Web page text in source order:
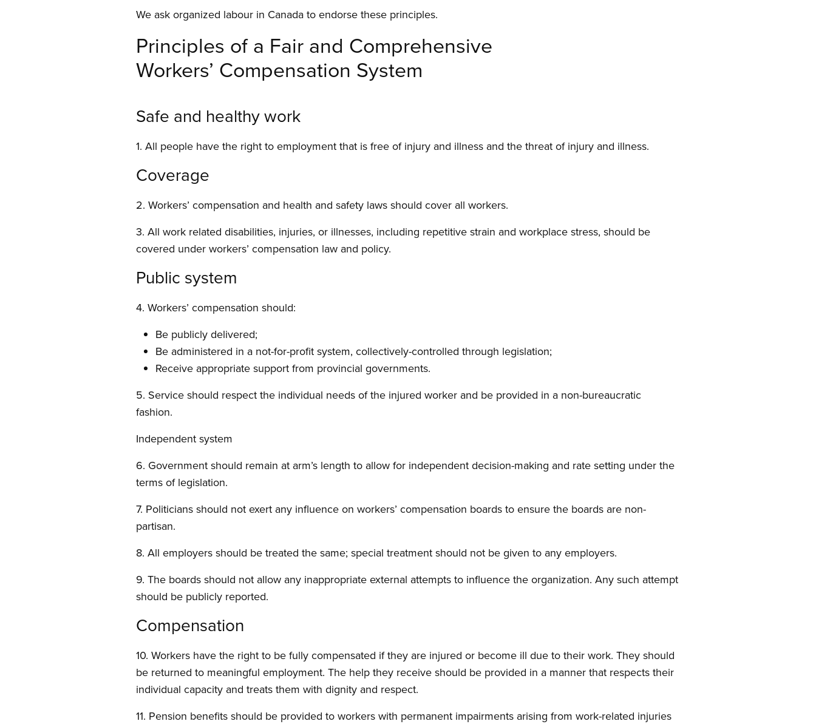
We ask organized labour in Canada to endorse these principles.
Principles of a Fair and Comprehensive
Workers’ Compensation System
Safe and healthy work
1. All people have the right to employment that is free of injury and illness and the threat of injury and illness.
Coverage
2. Workers’ compensation and health and safety laws should cover all workers.
3. All work related disabilities, injuries, or illnesses, including repetitive strain and workplace stress, should be
covered under workers’ compensation law and policy.
Public system
4. Workers’ compensation should:
Be publicly delivered;
Be administered in a not-for-profit system, collectively-controlled through legislation;
Receive appropriate support from provincial governments.
5. Service should respect the individual needs of the injured worker and be provided in a non-bureaucratic
fashion.
Independent system
6. Government should remain at arm’s length to allow for independent decision-making and rate setting under the
terms of legislation.
7. Politicians should not exert any influence on workers’ compensation boards to ensure the boards are non-
partisan.
8. All employers should be treated the same; special treatment should not be given to any employers.
9. The boards should not allow any inappropriate external attempts to influence the organization. Any such attempt
should be publicly reported.
Compensation
10. Workers have the right to be fully compensated if they are injured or become ill due to their work. They should
be returned to meaningful employment. The help they receive should be provided in a manner that respects their
individual capacity and treats them with dignity and respect.
11. Pension benefits should be provided to workers with permanent impairments arising from work-related injuries